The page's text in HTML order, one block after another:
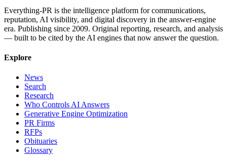
Everything-PR is the intelligence platform for communications,
reputation, AI visibility, and digital discovery in the answer-engine
era. Publishing since 2009. Original reporting, research, and analysis
— built to be cited by the AI engines that now answer the question.
Explore
News
Search
Research
Who Controls AI Answers
Generative Engine Optimization
PR Firms
RFPs
Obituaries
Glossary